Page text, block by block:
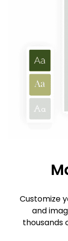
Customize
and
thousands